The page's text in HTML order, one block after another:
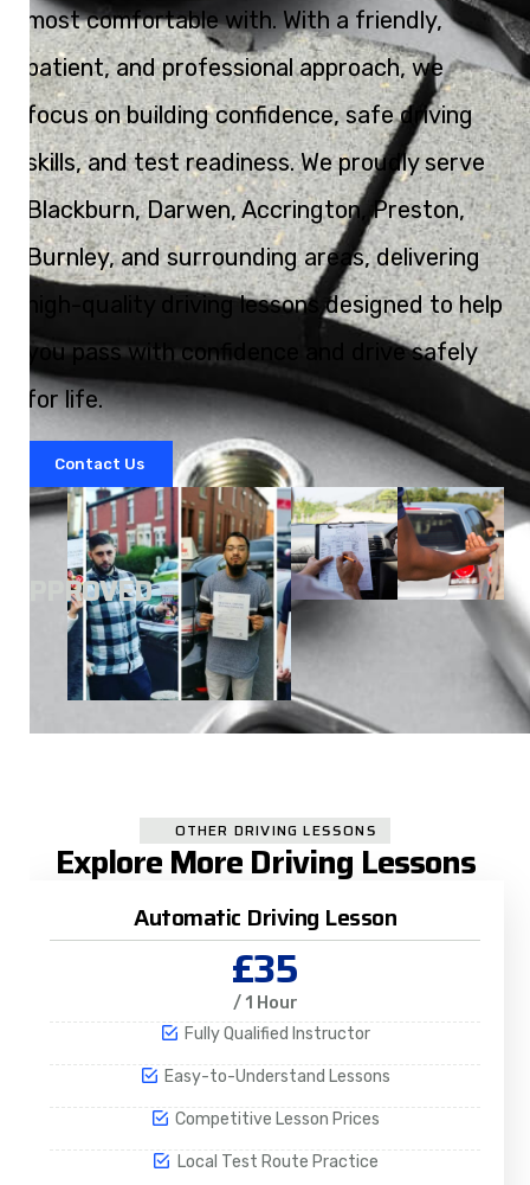
most comfortable with. With a friendly,
patient, and professional approach, we
focus on building confidence, safe driving
skills, and test readiness. We proudly serve
Blackburn, Darwen, Accrington, Preston,
Burnley, and surrounding areas, delivering
high-quality driving lessons designed to help
you pass with confidence and drive safely
for life.
Contact Us
APPROVED
OTHER DRIVING LESSONS
Explore More Driving Lessons
Automatic Driving Lesson
£35
/ 1 Hour
Fully Qualified Instructor
Easy-to-Understand Lessons
Competitive Lesson Prices
Local Test Route Practice